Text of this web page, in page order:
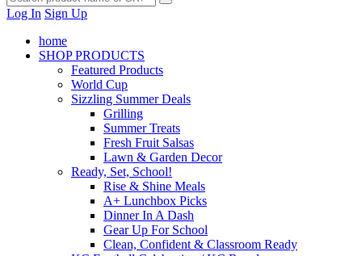
Log In Sign Up
home
SHOP PRODUCTS
Featured Products
World Cup
Sizzling Summer Deals
Grilling
Summer Treats
Fresh Fruit Salsas
Lawn & Garden Decor
Ready, Set, School!
Rise & Shine Meals
A+ Lunchbox Picks
Dinner In A Dash
Gear Up For School
Clean, Confident & Classroom Ready